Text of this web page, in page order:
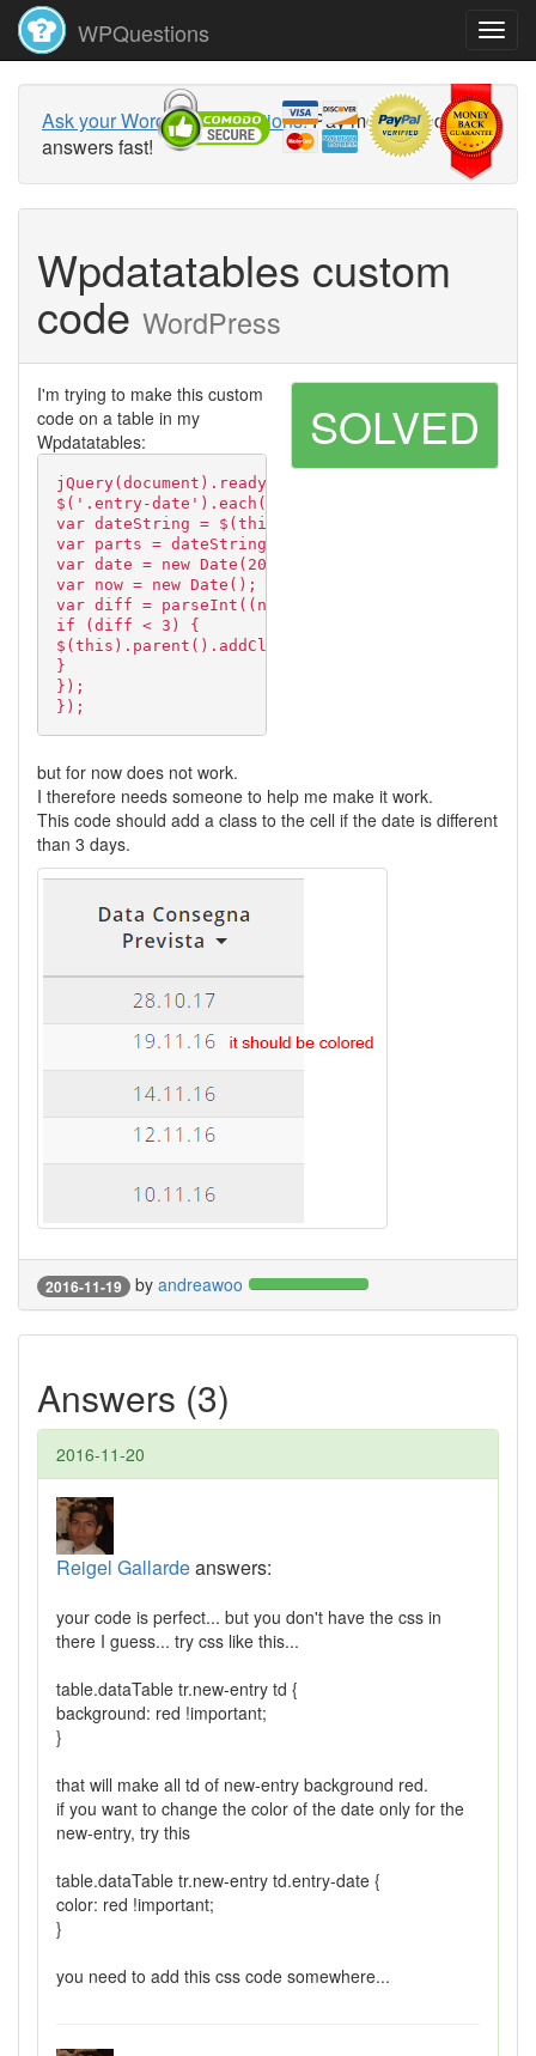
WPQuestions
Ask your WordPress questions!Pay money and get
answers fast!
Wpdatatables custom
code WordPress
SOLVED
I'm trying to make this custom
code on a table in my
Wpdatatables:
jQuery(document).ready(function( $ ) {
$('.entry-date').each(function() {
var dateString = $(this).text();
var parts = dateString.split(".");
var date = new Date(2000 + parseInt(parts[2]),
var now = new Date();
var diff = parseInt((now - date) / (24 * 3600 *
if (diff < 3) {
$(this).parent().addClass("new-entry");
}
});
});
but for now does not work.
I therefore needs someone to help me make it work.
This code should add a class to the cell if the date is different
than 3 days.
2016-11-19 by andreawoo
Answers (3)
2016-11-20
Reigel Gallardeanswers:
your code is perfect... but you don't have the css in
there I guess... try css like this...
table.dataTable tr.new-entry td {
background: red !important;
}
that will make all td of new-entry background red.
if you want to change the color of the date only for the
new-entry, try this
table.dataTable tr.new-entry td.entry-date {
color: red !important;
}
you need to add this css code somewhere...